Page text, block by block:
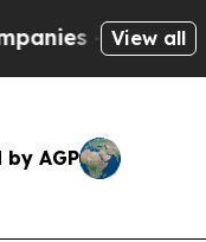
— not View all
AGP